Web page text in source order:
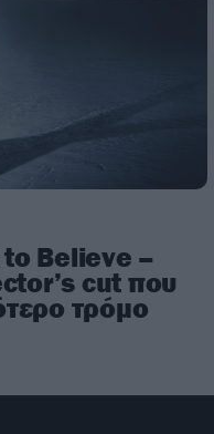
to Believe –
cut που
τρόμο